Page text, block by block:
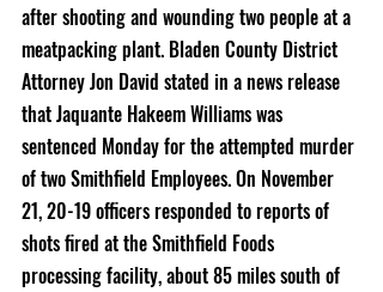
after shooting and wounding two people at a
meatpacking plant. Bladen County District
Attorney Jon David stated in a news release
that Jaquante Hakeem Williams was
sentenced Monday for the attempted murder
of two Smithfield Employees. On November
21, 20-19 officers responded to reports of
shots fired at the Smithfield Foods
processing facility, about 85 miles south of